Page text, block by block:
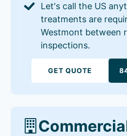
Let's call the US
treatments are
Westmont between
inspections.
GET QUOTE